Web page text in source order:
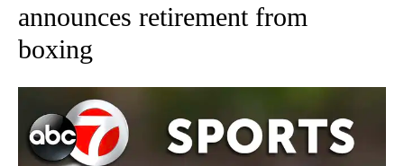
announces retirement from
boxing